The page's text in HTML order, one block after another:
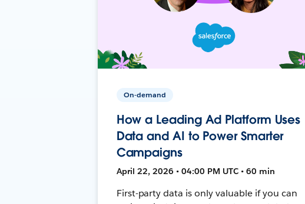
On-demand
How a Leading Ad Platform Uses
Data and AI to Power Smarter
Campaigns
April 22, 2026 • 04:00 PM UTC • 60 min
First-party data is only valuable if you can